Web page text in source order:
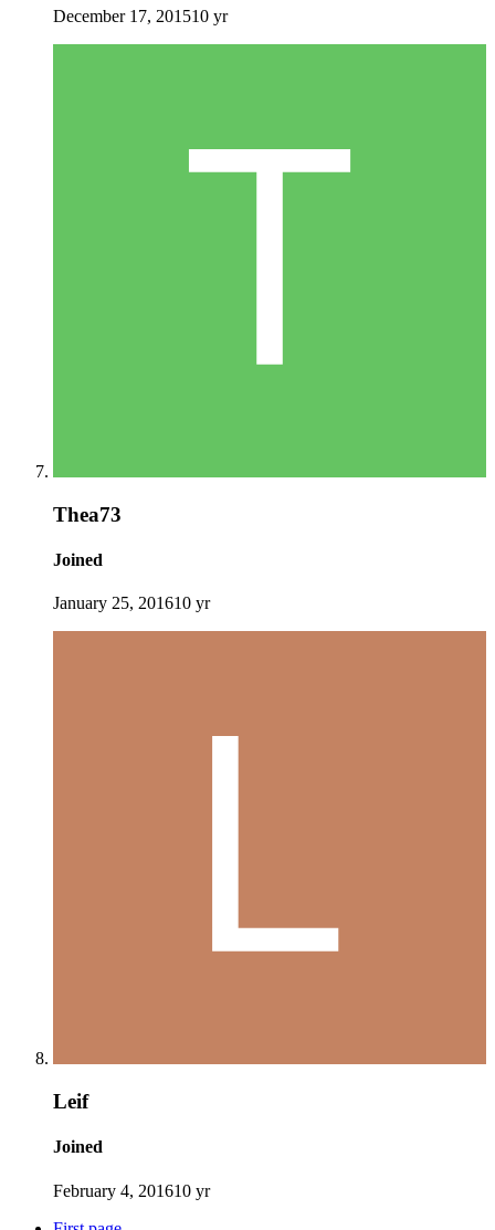
December 17, 201510 yr
Thea73
Joined
January 25, 201610 yr
Leif
Joined
February 4, 201610 yr